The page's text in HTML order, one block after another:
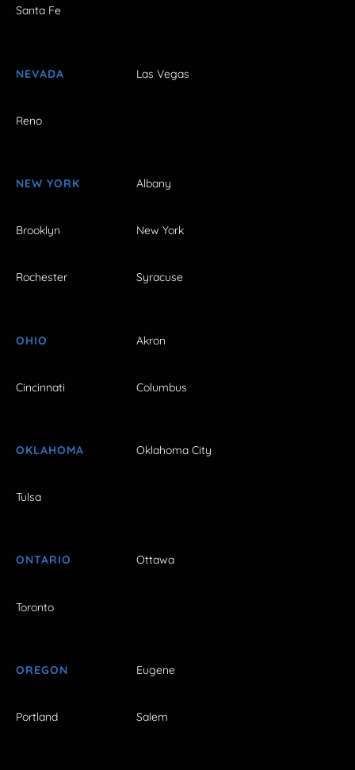
Santa Fe
NEVADA Las Vegas
Reno
NEW YORK Albany
Brooklyn New York
Rochester Syracuse
OHIO Akron
Cincinnati Columbus
OKLAHOMA Oklahoma City
Tulsa
ONTARIO Ottawa
Toronto
OREGON Eugene
Portland Salem